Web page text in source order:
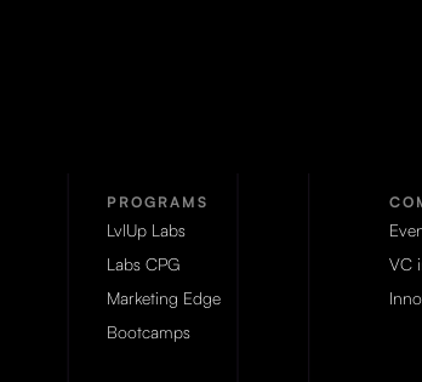
PROGRAMS
LvlUp Labs
Labs CPG
Marketing Edge
Bootcamps
VC